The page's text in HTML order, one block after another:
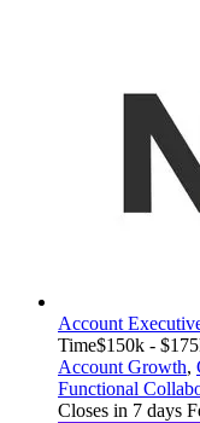
Account
Time$150k -
Account Growth,
Functional
Closes in 7 days